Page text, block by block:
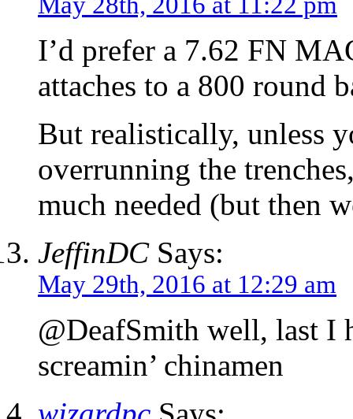
I’d prefer a 7.62 FN
attaches to a 800 round
But realistically, unless
overrunning the
much needed (but then
JeffinDCSays:
May 29th, 2016 at 12:29 am
@DeafSmith well, last I
screamin’ chinamen